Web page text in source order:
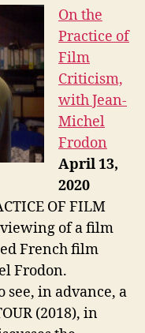
On the
Practice of
Film
Criticism,
with Jean-
Michel
Frodon
April 13,
2020
OF FILM
of a film
French film
Frodon.
in advance, a
(2018), in